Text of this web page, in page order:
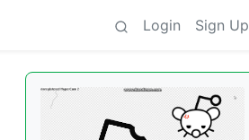
Login Sign Up